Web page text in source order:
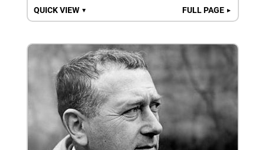
QUICK VIEW ▼ FULL PAGE ►